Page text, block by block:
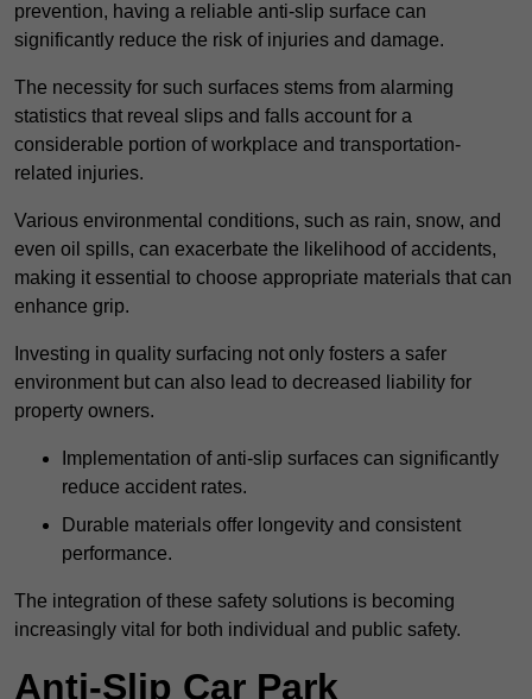
prevention, having a reliable anti-slip surface can
significantly reduce the risk of injuries and damage.
The necessity for such surfaces stems from alarming
statistics that reveal slips and falls account for a
considerable portion of workplace and transportation-
related injuries.
Various environmental conditions, such as rain, snow, and
even oil spills, can exacerbate the likelihood of accidents,
making it essential to choose appropriate materials that can
enhance grip.
Investing in quality surfacing not only fosters a safer
environment but can also lead to decreased liability for
property owners.
Implementation of anti-slip surfaces can significantly
reduce accident rates.
Durable materials offer longevity and consistent
performance.
The integration of these safety solutions is becoming
increasingly vital for both individual and public safety.
Anti-Slip Car Park